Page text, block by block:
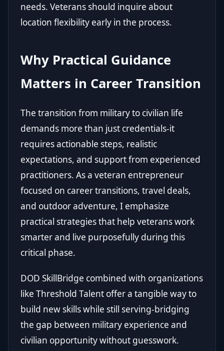
needs. Veterans should inquire about
location flexibility early in the process.
Why Practical Guidance
Matters in Career Transition
The transition from military to civilian life
demands more than just credentials-it
requires actionable steps, realistic
expectations, and support from experienced
practitioners. As a veteran entrepreneur
focused on career transitions, travel deals,
and outdoor adventure, I emphasize
practical strategies that help veterans work
smarter and live purposefully during this
critical phase.
DOD SkillBridge combined with organizations
like Threshold Talent offer a tangible way to
build new skills while still serving-bridging
the gap between military experience and
civilian opportunity without guesswork.